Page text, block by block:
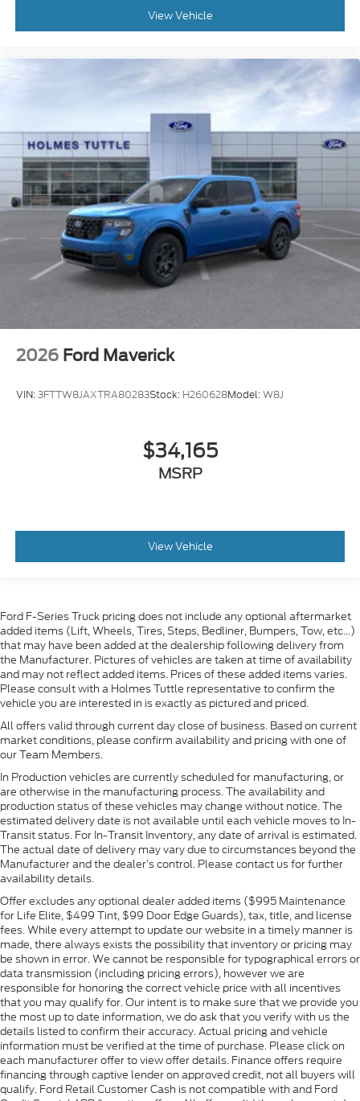
View Vehicle
2026 Ford Maverick
VIN:3FTTW8JAXTRA80283Stock: H260628Model:W8J
$34,165
MSRP
View Vehicle
Ford F-Series Truck pricing does not include any optional aftermarket
added items (Lift, Wheels, Tires, Steps, Bedliner, Bumpers, Tow, etc...)
that may have been added at the dealership following delivery from
the Manufacturer. Pictures of vehicles are taken at time of availability
and may not reflect added items. Prices of these added items varies.
Please consult with a Holmes Tuttle representative to confirm the
vehicle you are interested in is exactly as pictured and priced.
All offers valid through current day close of business. Based on current
market conditions, please confirm availability and pricing with one of
our Team Members.
In Production vehicles are currently scheduled for manufacturing, or
are otherwise in the manufacturing process. The availability and
production status of these vehicles may change without notice. The
estimated delivery date is not available until each vehicle moves to In-
Transit status. For In-Transit Inventory, any date of arrival is estimated.
The actual date of delivery may vary due to circumstances beyond the
Manufacturer and the dealer’s control. Please contact us for further
availability details.
Offer excludes any optional dealer added items ($995 Maintenance
for Life Elite, $499 Tint, $99 Door Edge Guards), tax, title, and license
fees. While every attempt to update our website in a timely manner is
made, there always exists the possibility that inventory or pricing may
be shown in error. We cannot be responsible for typographical errors or
data transmission (including pricing errors), however we are
responsible for honoring the correct vehicle price with all incentives
that you may qualify for. Our intent is to make sure that we provide you
the most up to date information, we do ask that you verify with us the
details listed to confirm their accuracy. Actual pricing and vehicle
information must be verified at the time of purchase. Please click on
each manufacturer offer to view offer details. Finance offers require
financing through captive lender on approved credit, not all buyers will
qualify. Ford Retail Customer Cash is not compatible with and Ford